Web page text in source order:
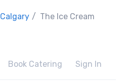
Calgary / The Ice Cream
Book Catering Sign In